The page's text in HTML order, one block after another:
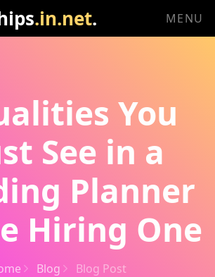
.in.net. MENU
You
See in a
Planner
Hiring One
Blog Blog Post